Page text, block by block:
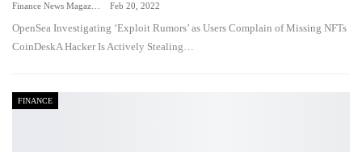
Feb 20, 2022
OpenSea Investigating ‘Exploit Rumors’ as Users Complain of Missing NFTs
CoinDeskA Hacker Is Actively Stealing…
FINANCE